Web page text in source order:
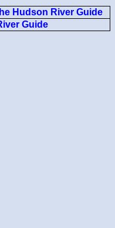
Hudson River Guide
Guide